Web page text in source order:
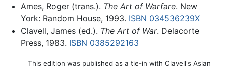
Ames, Roger (trans.). The Art of Warfare. New
York: Random House, 1993. ISBN 034536239X
Clavell, James (ed.). The Art of War. Delacorte
Press, 1983. ISBN 0385292163
This edition was published as a tie-in with Clavell's Asian